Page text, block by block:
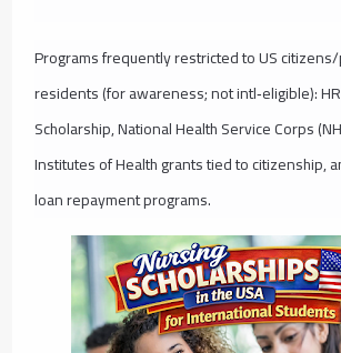
Programs frequently restricted to US
residents (for awareness; not intl‑eligible):
Scholarship, National Health Service Corps
Institutes of Health grants tied to citizenship,
loan repayment programs.